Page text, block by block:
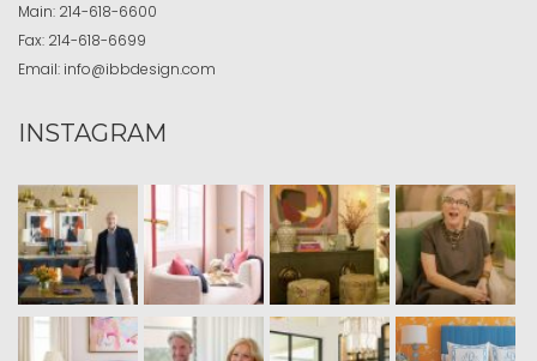
Main: 214-618-6600
Fax: 214-618-6699
Email: info@ibbdesign.com
INSTAGRAM